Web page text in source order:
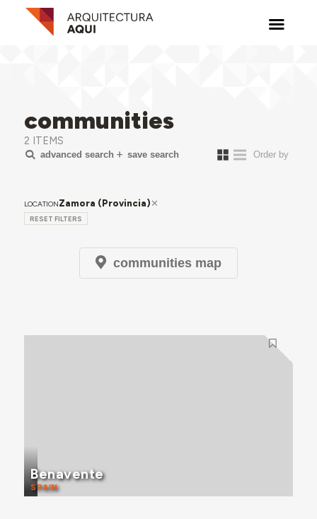
communities
2 ITEMS
advanced search save search
LOCATIONZamora (Provincia)
RESET FILTERS
communities map
Benavente
SPAIN